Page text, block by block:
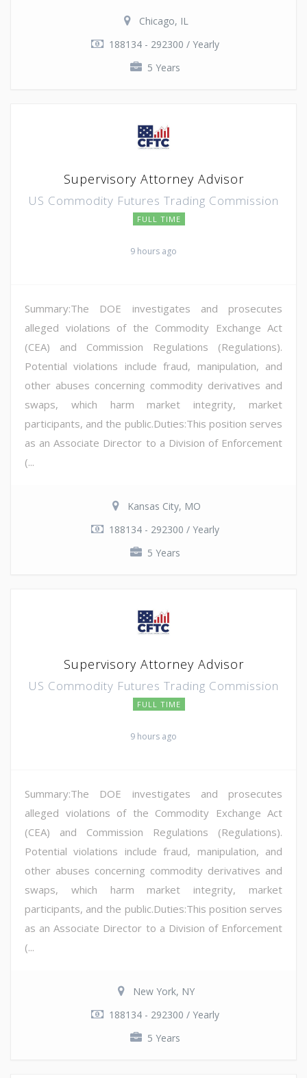
Chicago, IL
188134 - 292300 / Yearly
5 Years
Supervisory Attorney Advisor
US Commodity Futures Trading Commission
FULL TIME
9 hours ago
Summary:The DOE investigates and prosecutes
alleged violations of the Commodity Exchange Act
(CEA) and Commission Regulations (Regulations).
Potential violations include fraud, manipulation, and
other abuses concerning commodity derivatives and
swaps, which harm market integrity, market
participants, and the public.Duties:This position serves
as an Associate Director to a Division of Enforcement
(...
Kansas City, MO
188134 - 292300 / Yearly
5 Years
Supervisory Attorney Advisor
US Commodity Futures Trading Commission
FULL TIME
9 hours ago
Summary:The DOE investigates and prosecutes
alleged violations of the Commodity Exchange Act
(CEA) and Commission Regulations (Regulations).
Potential violations include fraud, manipulation, and
other abuses concerning commodity derivatives and
swaps, which harm market integrity, market
participants, and the public.Duties:This position serves
as an Associate Director to a Division of Enforcement
(...
New York, NY
188134 - 292300 / Yearly
5 Years